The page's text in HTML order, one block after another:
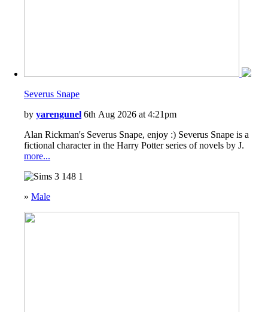
Severus Snape
by yarengunel 6th Aug 2026 at 4:21pm
Alan Rickman's Severus Snape, enjoy :) Severus Snape is a
fictional character in the Harry Potter series of novels by J.
more...
148 1
» Male